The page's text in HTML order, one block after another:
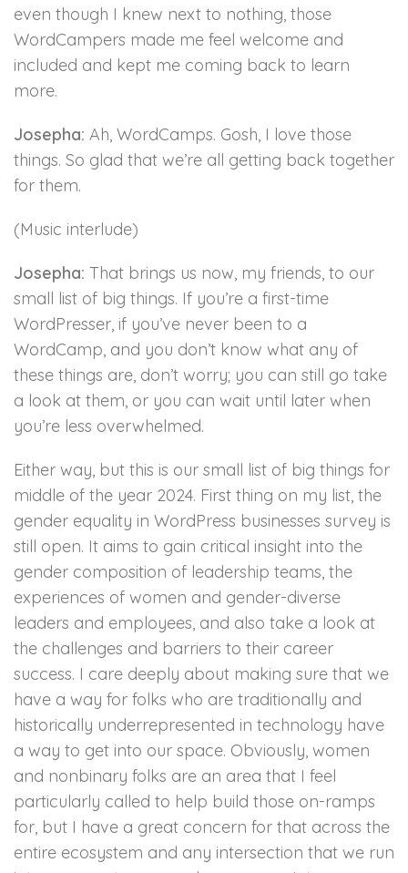
even though I knew next to nothing, those
WordCampers made me feel welcome and
included and kept me coming back to learn
more.
Josepha: Ah, WordCamps. Gosh, I love those
things. So glad that we’re all getting back together
for them.
(Music interlude)
Josepha: That brings us now, my friends, to our
small list of big things. If you’re a first-time
WordPresser, if you’ve never been to a
WordCamp, and you don’t know what any of
these things are, don’t worry; you can still go take
a look at them, or you can wait until later when
you’re less overwhelmed.
Either way, but this is our small list of big things for
middle of the year 2024. First thing on my list, the
gender equality in WordPress businesses survey is
still open. It aims to gain critical insight into the
gender composition of leadership teams, the
experiences of women and gender-diverse
leaders and employees, and also take a look at
the challenges and barriers to their career
success. I care deeply about making sure that we
have a way for folks who are traditionally and
historically underrepresented in technology have
a way to get into our space. Obviously, women
and nonbinary folks are an area that I feel
particularly called to help build those on-ramps
for, but I have a great concern for that across the
entire ecosystem and any intersection that we run